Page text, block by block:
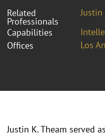
Related
Professionals
Justin
Capabilities
Offices
Los
Justin K. Theam served